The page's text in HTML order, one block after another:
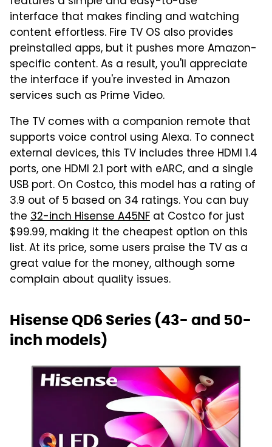
interface that makes finding and watching
content effortless. Fire TV OS also provides
preinstalled apps, but it pushes more Amazon-
specific content. As a result, you'll appreciate
the interface if you're invested in Amazon
services such as Prime Video.
The TV comes with a companion remote that
supports voice control using Alexa. To connect
external devices, this TV includes three HDMI 1.4
ports, one HDMI 2.1 port with eARC, and a single
USB port. On Costco, this model has a rating of
3.9 out of 5 based on 34 ratings. You can buy
the 32-inch Hisense A45NF at Costco for just
$99.99, making it the cheapest option on this
list. At its price, some users praise the TV as a
great value for the money, although some
complain about quality issues.
Hisense QD6 Series (43- and 50-
inch models)